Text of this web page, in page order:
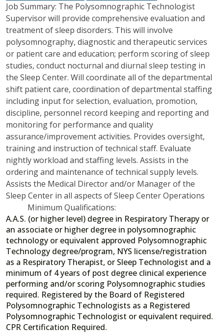
Job Summary: The Polysomnographic Technologist
Supervisor will provide comprehensive evaluation and
treatment of sleep disorders. This will involve
polysomnography, diagnostic and therapeutic services
or patient care and education; perform scoring of sleep
studies, conduct nocturnal and diurnal sleep testing in
the Sleep Center. Will coordinate all of the departmental
shift patient care, coordination of departmental staffing
including input for selection, evaluation, promotion,
discipline, personnel record keeping and reporting and
monitoring for performance and quality
assurance/improvement activities. Provides oversight,
training and instruction of technical staff. Evaluate
nightly workload and staffing levels. Assists in the
ordering and maintenance of technical supply levels.
Assists the Medical Director and/or Manager of the
Sleep Center in all aspects of Sleep Center Operations
Minimum Qualifications:
A.A.S. (or higher level) degree in Respiratory Therapy or
an associate or higher degree in polysomnographic
technology or equivalent approved Polysomnographic
Technology degree/program, NYS license/registration
as a Respiratory Therapist, or Sleep Technologist and a
minimum of 4 years of post degree clinical experience
performing and/or scoring Polysomnographic studies
required. Registered by the Board of Registered
Polysomnographic Technologists as a Registered
Polysomnographic Technologist or equivalent required.
CPR Certification Required.